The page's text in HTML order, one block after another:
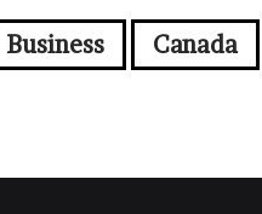
Business Canada